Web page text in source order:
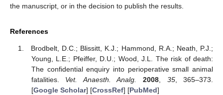
the manuscript, or in the decision to publish the results.
References
Brodbelt, D.C.; Blissitt, K.J.; Hammond, R.A.; Neath, P.J.;
Young, L.E.; Pfeiffer, D.U.; Wood, J.L. The risk of death:
The confidential enquiry into perioperative small animal
fatalities. Vet. Anaesth. Analg. 2008 35, 365–373.
[Google Scholar] [CrossRef] [PubMed]